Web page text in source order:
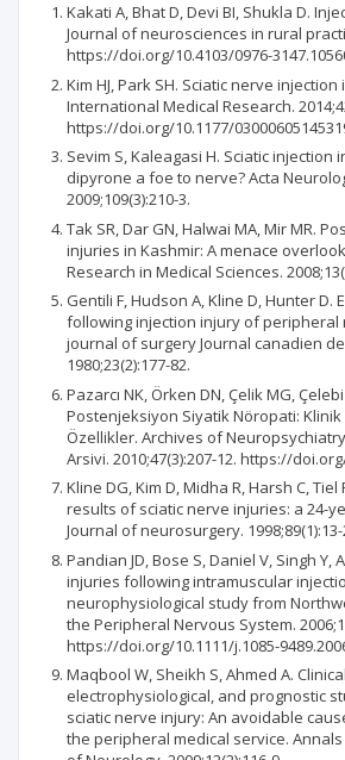
Kakati A, Bhat D, Devi BI, Shukla D.
Journal of neurosciences in rural
https://doi.org/10.4103/0976-
Kim HJ, Park SH. Sciatic nerve
International Medical Research.
https://doi.org/10.1177/
Sevim S, Kaleagasi H. Sciatic injection
dipyrone a foe to nerve? Acta
2009;109(3):210-3.
Tak SR, Dar GN, Halwai MA, Mir MR.
injuries in Kashmir: A menace
Research in Medical Sciences.
Gentili F, Hudson A, Kline D, Hunter D.
following injection injury of peripheral
journal of surgery Journal canadien
1980;23(2):177-82.
Pazarcı NK, Örken DN, Çelik MG, Çelebi
Postenjeksiyon Siyatik Nöropati:
Özellikler. Archives of
Arsivi. 2010;47(3):207-12. https://
Kline DG, Kim D, Midha R, Harsh C,
results of sciatic nerve injuries: a 24-
Journal of neurosurgery. 1998;89(1):13-
Pandian JD, Bose S, Daniel V, Singh Y,
injuries following intramuscular
neurophysiological study from
the Peripheral Nervous System.
https://doi.org/10.1111/j.1085-
Maqbool W, Sheikh S, Ahmed A.
electrophysiological, and prognostic
sciatic nerve injury: An avoidable
the peripheral medical service.